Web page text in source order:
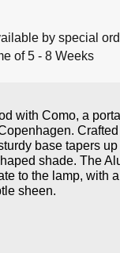
by special
of 5 - 8 Weeks
with Como, a
base tapers
shade. The
to the lamp, with
sheen.